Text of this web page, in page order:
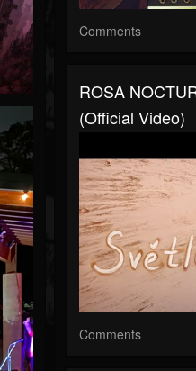
Comments
ROSA
(Official Video)
Comments